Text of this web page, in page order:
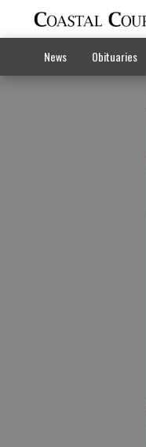
News Obituaries